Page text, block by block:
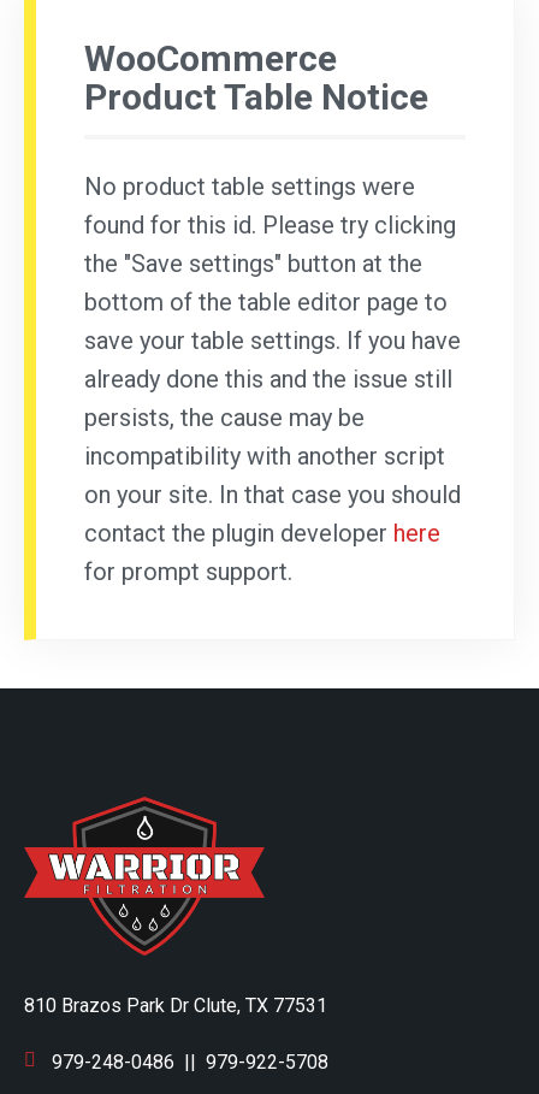
WooCommerce
Product Table Notice
No product table settings were
found for this id. Please try clicking
the "Save settings" button at the
bottom of the table editor page to
save your table settings. If you have
already done this and the issue still
persists, the cause may be
incompatibility with another script
on your site. In that case you should
contact the plugin developer here
for prompt support.
810 Brazos Park Dr Clute, TX 77531
979-248-0486 || 979-922-5708